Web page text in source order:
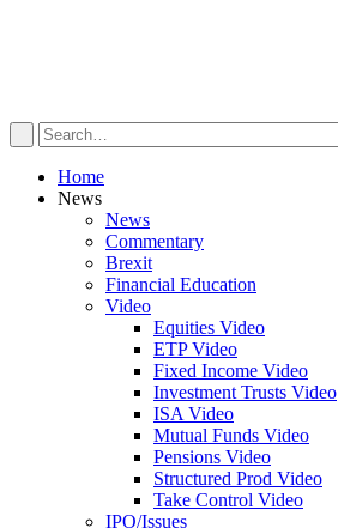
Home
News
News
Commentary
Brexit
Financial Education
Video
Equities Video
ETP Video
Fixed Income Video
Investment Trusts Video
ISA Video
Mutual Funds Video
Pensions Video
Structured Prod Video
Take Control Video
IPO/Issues